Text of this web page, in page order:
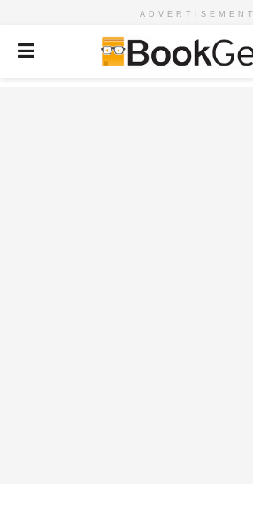
ADVERTISEMENT